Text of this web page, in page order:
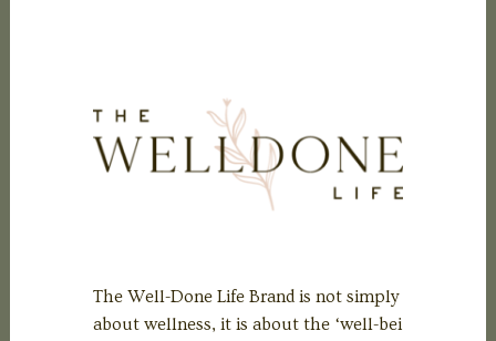
The Well-Done Life Brand is not simply
about wellness, it is about the ‘well-bei